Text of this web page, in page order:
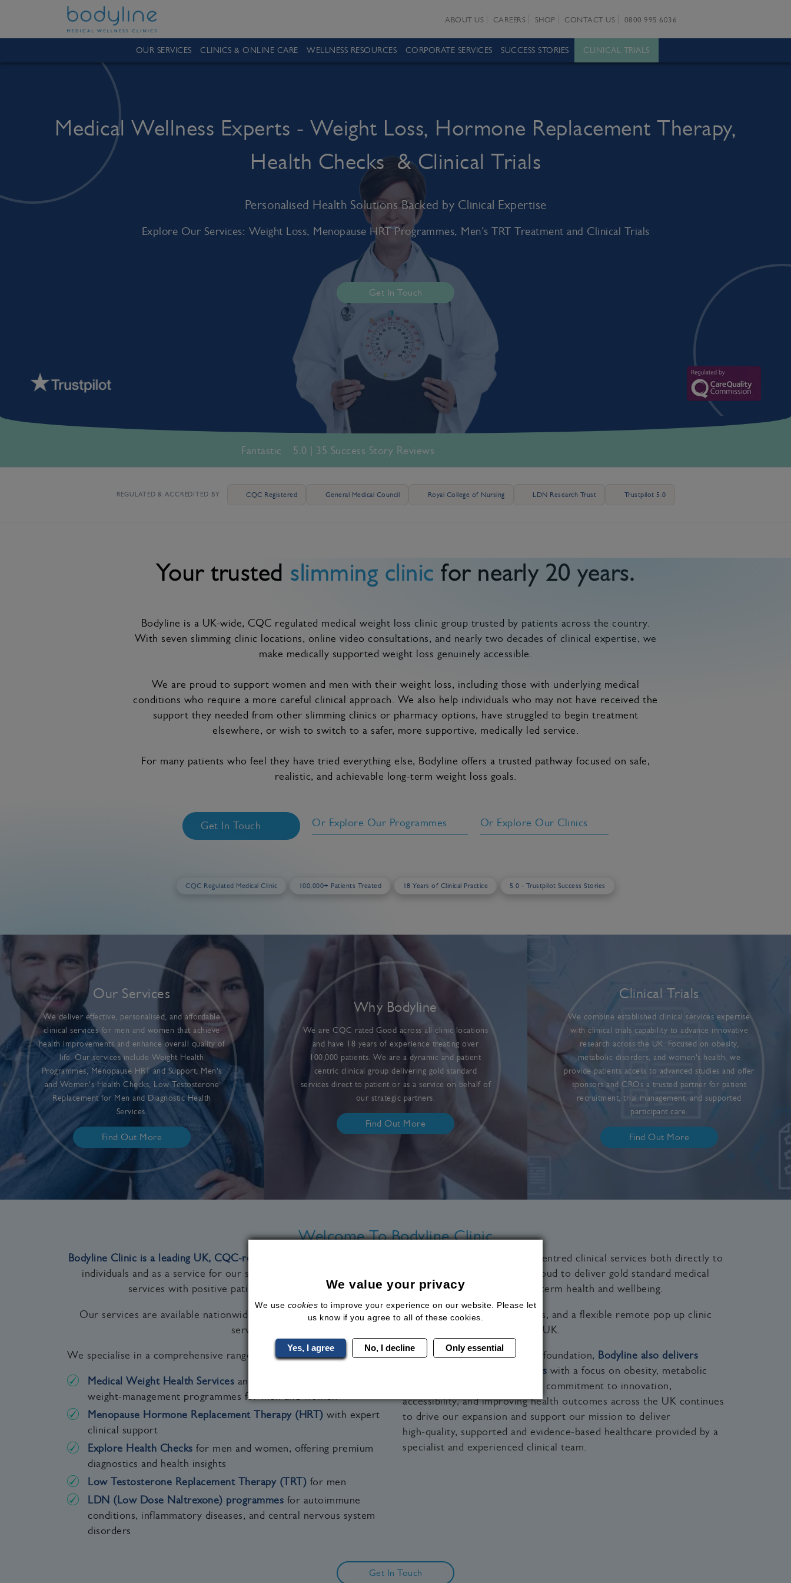
ABOUT US CAREERS SHOP CONTACT US 0800 995 6036
OUR SERVICES CLINICS & ONLINE CARE WELLNESS RESOURCES CORPORATE SERVICES SUCCESS STORIES CLINICAL TRIALS
Medical Wellness Experts - Weight Loss, Hormone Replacement Therapy,
Health Checks & Clinical Trials
Personalised Health Solutions Backed by Clinical Expertise
Explore Our Services: Weight Loss, Menopause HRT Programmes, Men’s TRT Treatment and Clinical Trials
Get In Touch
Fantastic 5.0 | 35 Success Story Reviews
REGULATED & ACCREDITED BY CQC Registered General Medical Council Royal College of Nursing LDN Research Trust Trustpilot 5.0
Your trusted slimming clinic for nearly 20 years.
Bodyline is a UK-wide, CQC regulated medical weight loss clinic group trusted by patients across the country.
With seven slimming clinic locations, online video consultations, and nearly two decades of clinical expertise, we
make medically supported weight loss genuinely accessible.
We are proud to support women and men with their weight loss, including those with underlying medical
conditions who require a more careful clinical approach. We also help individuals who may not have received the
support they needed from other slimming clinics or pharmacy options, have struggled to begin treatment
elsewhere, or wish to switch to a safer, more supportive, medically led service.
For many patients who feel they have tried everything else, Bodyline offers a trusted pathway focused on safe,
realistic, and achievable long-term weight loss goals.
Get In Touch Or Explore Our Programmes Or Explore Our Clinics
CQC Regulated Medical Clinic 100,000+ Patients Treated 18 Years of Clinical Practice 5.0 - Trustpilot Success Stories
Our Services
We deliver effective, personalised, and affordable
clinical services for men and women that achieve
health improvements and enhance overall quality of
life. Our services include Weight Health
Programmes, Menopause HRT and Support, Men's
and Women's Health Checks, Low Testosterone
Replacement for Men and Diagnostic Health
Services.
Find Out More
Why Bodyline
We are CQC rated Good across all clinic locations
and have 18 years of experience treating over
100,000 patients. We are a dynamic and patient
centric clinical group delivering gold standard
services direct to patient or as a service on behalf of
our strategic partners.
Find Out More
Clinical Trials
We combine established clinical services expertise
with clinical trials capability to advance innovative
research across the UK. Focused on obesity,
metabolic disorders, and women's health, we
provide patients access to advanced studies and offer
sponsors and CROs a trusted partner for patient
recruitment, trial management, and supported
participant care.
Find Out More
Welcome To Bodyline Clinic
Bodyline Clinic is a leading UK, CQC‑registered medical wellness group
, offering high quality, patient‑centred clinical services both directly to
individuals and as a service for our strategic partners. With over 18 years of experience, we are proud to deliver gold standard medical
services with positive patient outcomes and helping men and women optimise their long‑term health and wellbeing.
Our services are available nationwide through seven clinic locations, convenient online consultations, and a flexible remote pop up clinic
service—ensuring accessible medical care wherever you are in the UK.
We specialise in a comprehensive range of medical wellness services:
Medical Weight Health Services and medically supervised
weight‑management programmes for men and women
Menopause Hormone Replacement Therapy (HRT) with expert
clinical support
Explore Health Checks for men and women, offering premium
diagnostics and health insights
Low Testosterone Replacement Therapy (TRT) for men
LDN (Low Dose Naltrexone) programmes for autoimmune
conditions, inflammatory diseases, and central nervous system
disorders
Building on our strong clinical foundation, Bodyline also delivers
Clinical Research Trial Services with a focus on obesity, metabolic
health, and female health. Our commitment to innovation,
accessibility, and improving health outcomes across the UK continues
to drive our expansion and support our mission to deliver
high‑quality, supported and evidence‑based healthcare provided by a
specialist and experienced clinical team.
Get In Touch
We value your privacy
We use cookies to improve your experience on our website. Please let
us know if you agree to all of these cookies.
Yes, I agree No, I decline Only essential